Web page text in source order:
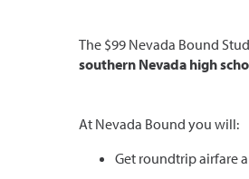
The $99 Nevada Bound
southern Nevada high
At Nevada Bound you will:
Get roundtrip airfare